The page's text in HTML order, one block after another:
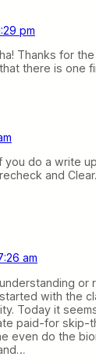
pm
Thanks for
there is one
you do a write
and
am
or
with the
Today it
paid-for skip-
even do the